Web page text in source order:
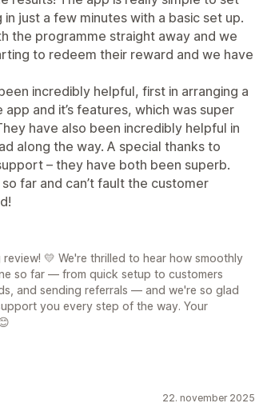
just a few minutes with a basic set up.
the programme straight away and we
to redeem their reward and we have
incredibly helpful, first in arranging a
and it’s features, which was super
have also been incredibly helpful in
along the way. A special thanks to
– they have both been superb.
far and can’t fault the customer
💛 We're thrilled to hear how smoothly
so far — from quick setup to customers
and sending referrals — and we're so glad
you every step of the way. Your
22. november 2025